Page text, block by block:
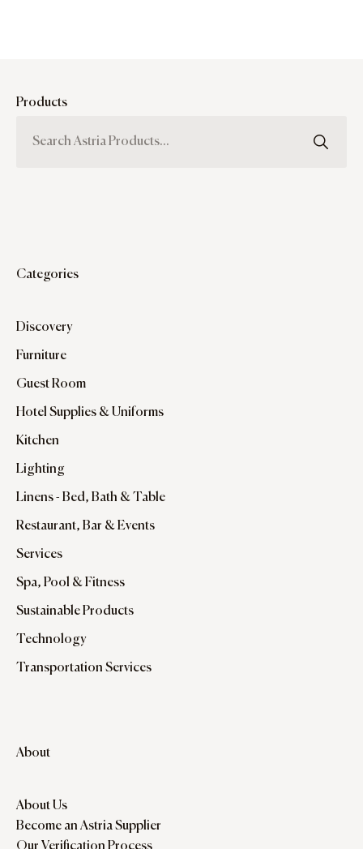
Products
Categories
Discovery
Furniture
Guest Room
Hotel Supplies & Uniforms
Kitchen
Lighting
Linens - Bed, Bath & Table
Restaurant, Bar & Events
Services
Spa, Pool & Fitness
Sustainable Products
Technology
Transportation Services
About
About Us
Become an Astria Supplier